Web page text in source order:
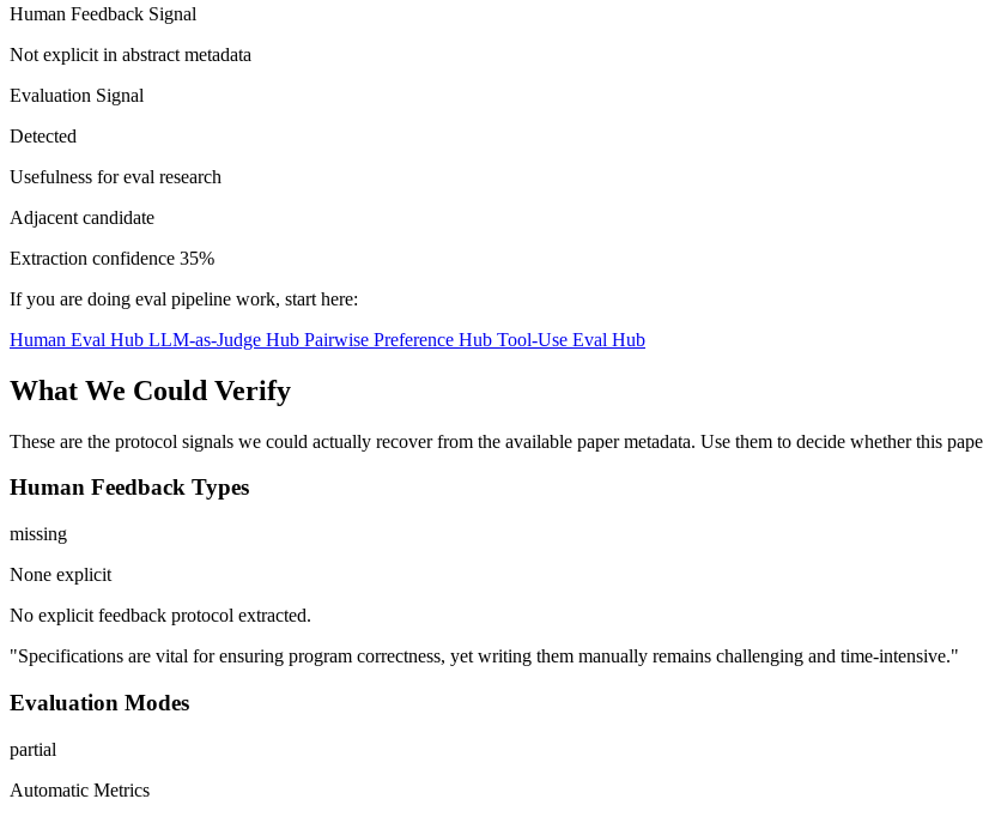
Human Feedback Signal
Not explicit in abstract metadata
Evaluation Signal
Detected
Usefulness for eval research
Adjacent candidate
Extraction confidence 35%
If you are doing eval pipeline work, start here:
Human Eval Hub LLM-as-Judge Hub Pairwise Preference Hub Tool-Use Eval Hub
What We Could Verify
These are the protocol signals we could actually recover from the available paper metadata. Use them to decide whether this
Human Feedback Types
missing
None explicit
No explicit feedback protocol extracted.
"Specifications are vital for ensuring program correctness, yet writing them manually remains challenging and time-intensive."
Evaluation Modes
partial
Automatic Metrics